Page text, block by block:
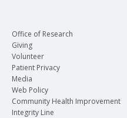
Office of Research
Giving
Volunteer
Patient Privacy
Media
Web Policy
Community Health Improvement
Integrity Line